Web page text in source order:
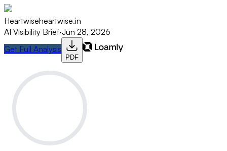
Heartwiseheartwise.in
AI Visibility Brief·Jun 28, 2026
Get Full Analysis
PDF